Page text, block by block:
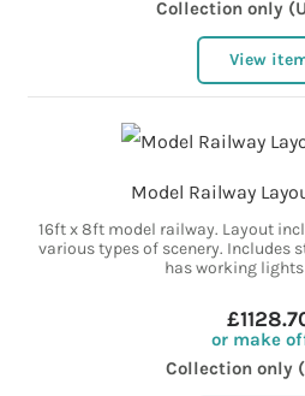
Collection only
View
Model Railway
16ft x 8ft model railway. Layout
various types of scenery. Includes
has working
or make
Collection only